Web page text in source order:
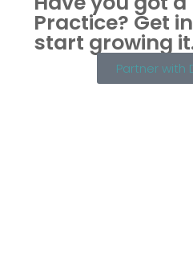
Practice? Get
start growing
Partner with